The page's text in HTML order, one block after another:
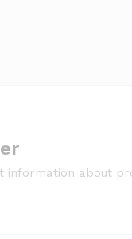
information about